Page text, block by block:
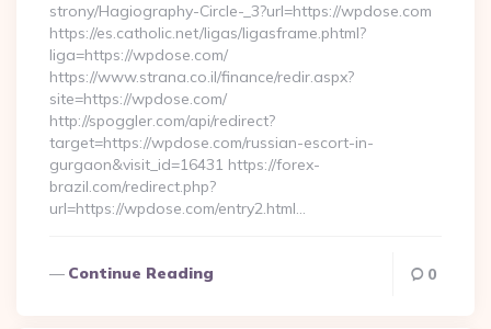
strony/Hagiography-Circle-_3?url=https://wpdose.com
https://es.catholic.net/ligas/ligasframe.phtml?
liga=https://wpdose.com/
https://www.strana.co.il/finance/redir.aspx?
site=https://wpdose.com/
http://spoggler.com/api/redirect?
target=https://wpdose.com/russian-escort-in-
gurgaon&visit_id=16431 https://forex-
brazil.com/redirect.php?
url=https://wpdose.com/entry2.html…
Continue Reading 0